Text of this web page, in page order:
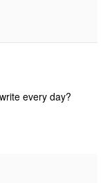
every day?